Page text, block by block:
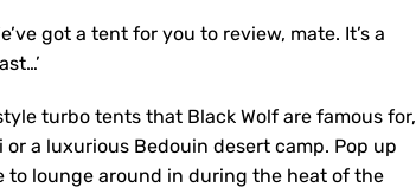
got a tent for you to review, mate. It’s a
turbo tents that Black Wolf are famous for,
a luxurious Bedouin desert camp. Pop up
lounge around in during the heat of the